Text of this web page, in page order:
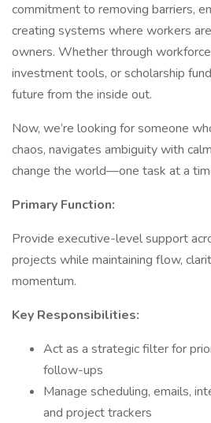
commitment to removing barriers,
creating systems where workers
owners. Whether through
investment tools, or scholarship
future from the inside out.
Now, we’re looking for someone
chaos, navigates ambiguity with
change the world—one task at a
Primary Function:
Provide executive-level support
projects while maintaining flow,
momentum.
Key Responsibilities:
Act as a strategic filter for
follow-ups
Manage scheduling, emails,
and project trackers